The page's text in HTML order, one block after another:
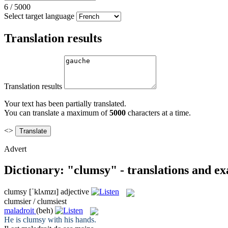
6 / 5000
Select target language
Translation results
Translation results
Your text has been partially translated.
You can translate a maximum of5000 characters at a time.
<>
Advert
Dictionary: "clumsy" - translations and
clumsy [ˈklʌmzɪ] adjective
clumsier / clumsiest
maladroit (beh)
He is clumsy with his hands.